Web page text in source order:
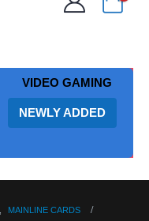
VIDEO GAMING
NEWLY ADDED
MAINLINE CARDS